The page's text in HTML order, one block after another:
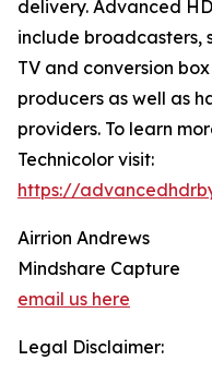
delivery. Advanced
include broadcasters,
TV and conversion
producers as well as
providers. To learn
Technicolor visit:
https://
Airrion Andrews
Mindshare Capture
email us here
Legal Disclaimer: